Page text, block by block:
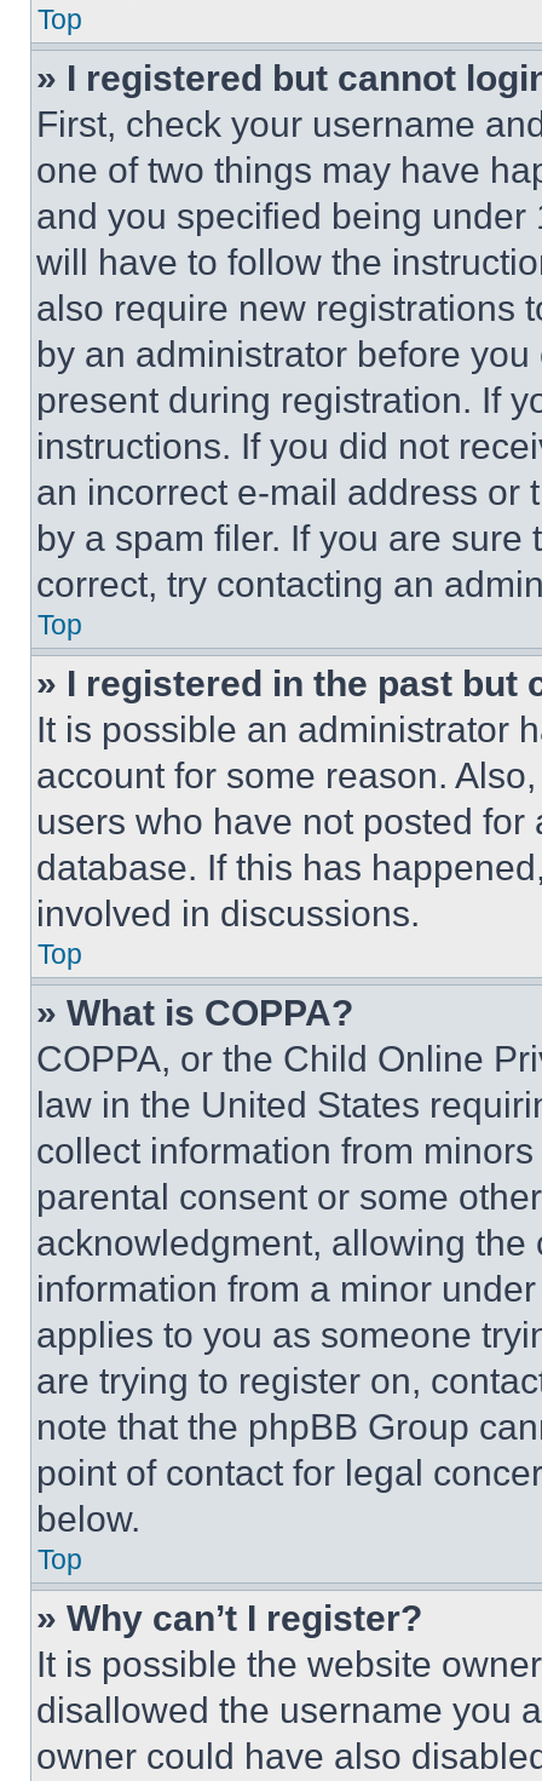
Top
» I registered but cannot
First, check your username
one of two things may have
and you specified being
will have to follow the
also require new registrations
by an administrator before
present during registration. If
instructions. If you did not
an incorrect e-mail address or
by a spam filer. If you are
correct, try contacting an
Top
» I registered in the past but
It is possible an administrator
account for some reason.
users who have not posted
database. If this has
involved in discussions.
Top
» What is COPPA?
COPPA, or the Child Online
law in the United States
collect information from
parental consent or some
acknowledgment, allowing
information from a minor
applies to you as someone
are trying to register on,
note that the phpBB Group
point of contact for legal
below.
Top
» Why can’t I register?
It is possible the website
disallowed the username you
owner could have also